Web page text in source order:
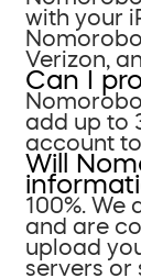
with your
Verizon,
Can I
add up to
account
Will
100%.
and are
upload
servers or